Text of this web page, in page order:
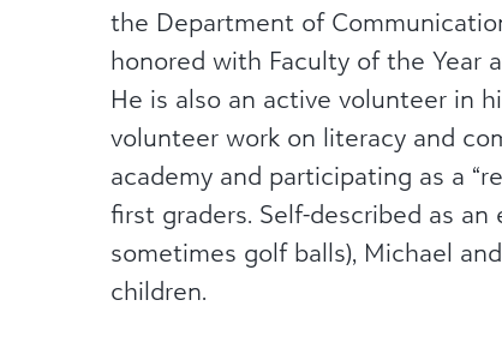
the Department of
honored with Faculty of the Year
He is also an active volunteer in
volunteer work on literacy and
academy and participating as a
first graders. Self-described as
sometimes golf balls), Michael
children.